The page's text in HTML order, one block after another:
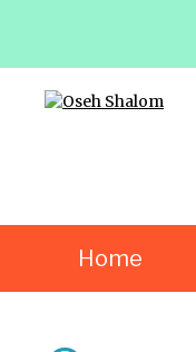
Home